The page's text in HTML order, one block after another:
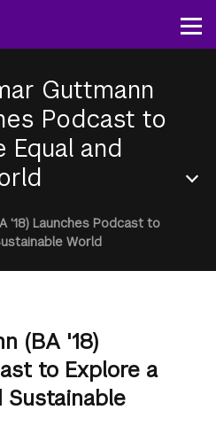
contentGuttmann
Podcast to
Equal and
'18) Launches Podcast to
World
(BA '18)
to Explore a
Sustainable